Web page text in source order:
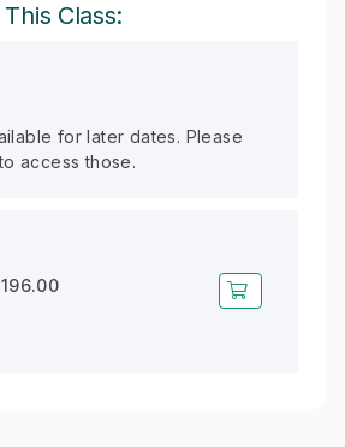
Class:
for later dates. Please
access those.